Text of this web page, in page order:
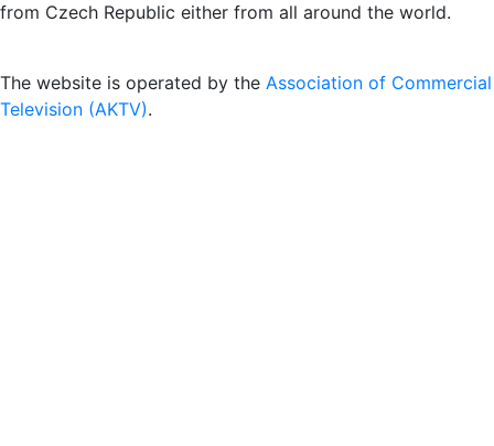
from Czech Republic either from all around the world.
The website is operated by the Association of Commercial
Television (AKTV).